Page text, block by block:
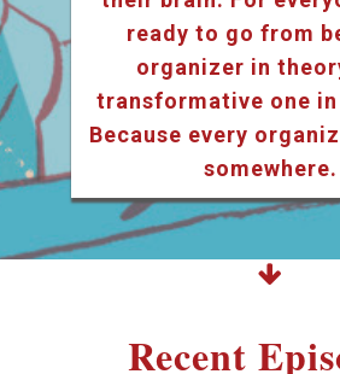
ready to go from
organizer in
transformative one
Because every
somewhere.
Recent